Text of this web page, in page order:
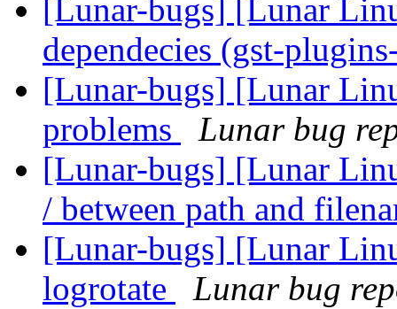
[Lunar-bugs] [Lunar
dependecies (gst-
[Lunar-bugs] [Lunar
problems
Lunar bug
[Lunar-bugs] [Lunar
/ between path and
[Lunar-bugs] [Lunar
logrotate
Lunar bug